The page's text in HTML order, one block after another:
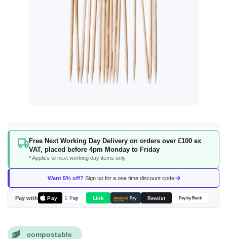
Free Next Working Day Delivery on orders over £100 ex
VAT, placed before 4pm Monday to Friday
* Applies to next working day items only
Want 5% off? Sign up for a one time discount code
Pay with Pay G Pay Link amazon Pay Revolut Pay by Bank
Skip
beginning
the
images
gallery
compostable